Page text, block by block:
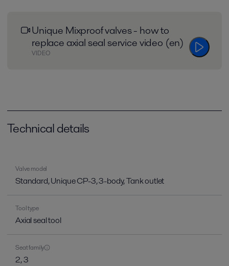
Unique Mixproof valves - how to
replace axial seal service video (en)
VIDEO
Technical details
Valve model
Standard, Unique CP-3, 3-body, Tank outlet
Tool type
Axial seal tool
Seat family
2, 3